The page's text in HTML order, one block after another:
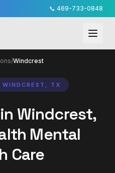
📞 469-733-0848
/Windcrest
TX
Windcrest,
Mental
Care